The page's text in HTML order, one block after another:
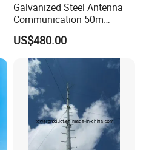
Galvanized Steel Antenna
Communication 50m
Lattice Guyed Tower Made
in China Internet Network
Telecommunication
Accessories Satellite 5g
Antenna Outdoor
US$480.00